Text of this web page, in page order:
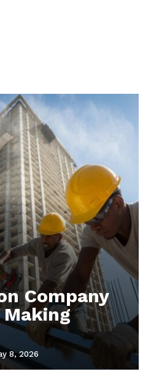
Company
8, 2026